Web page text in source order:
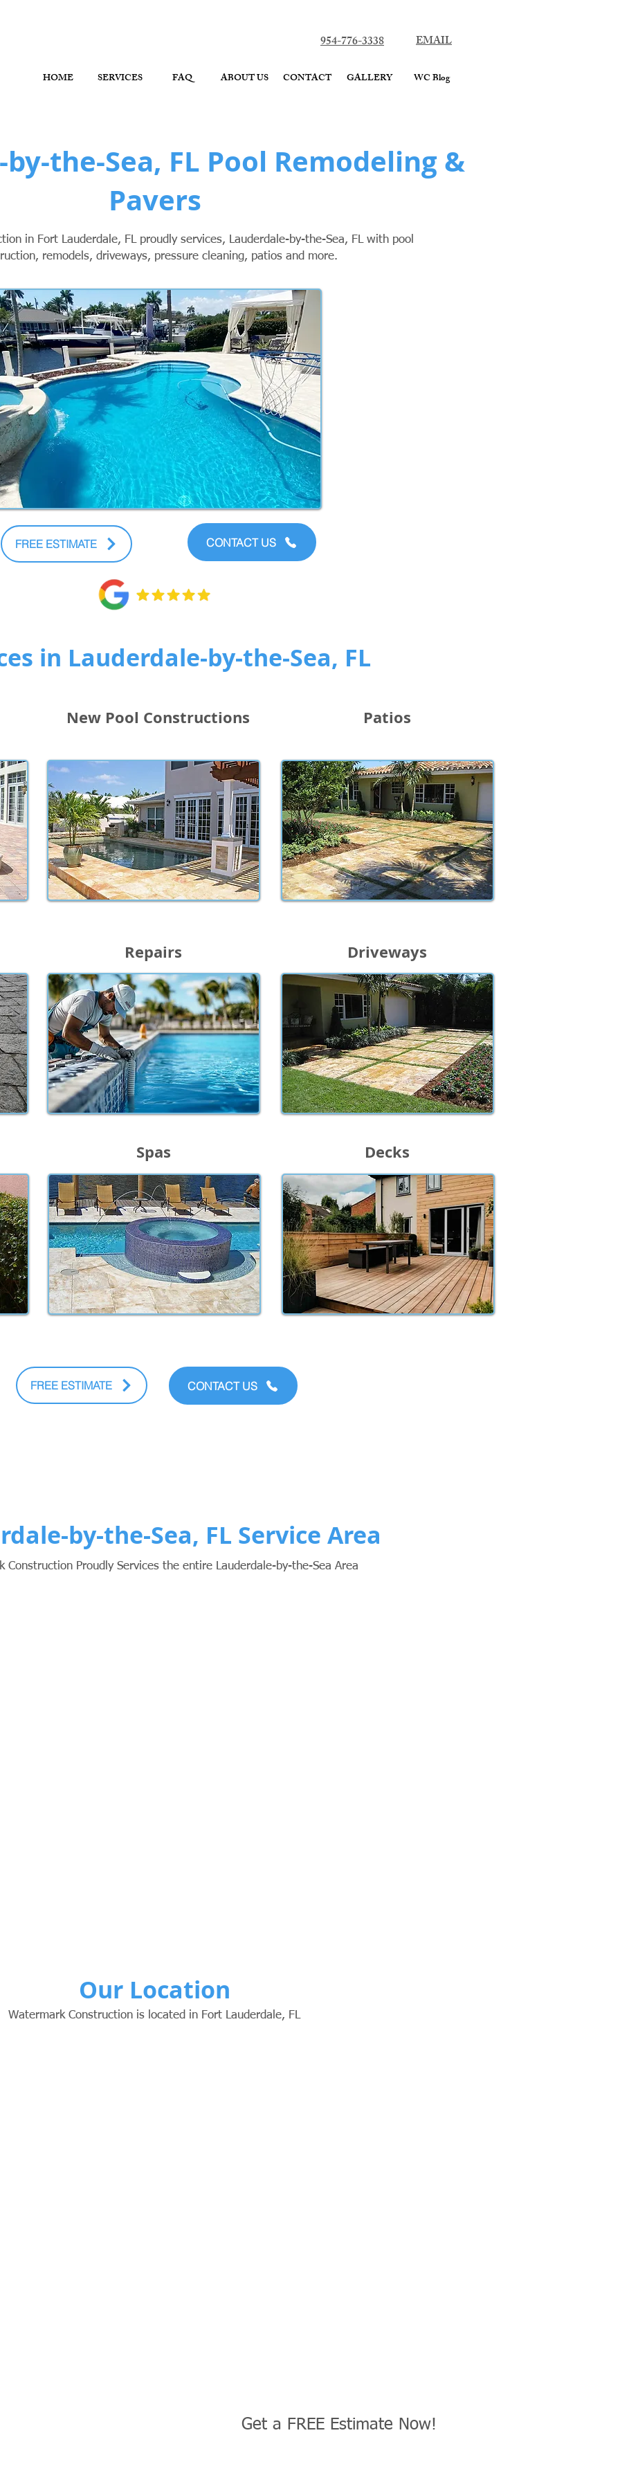
954-776-3338 EMAIL
HOME SERVICES FAQ ABOUT US CONTACT GALLERY WC Blog
the-Sea, FL Pool Remodeling &
Pavers
in Fort Lauderdale, FL proudly services, Lauderdale-by-the-Sea, FL with pool
remodels, driveways, pressure cleaning, patios and more.
FREE ESTIMATE CONTACT US
in Lauderdale-by-the-Sea, FL
New Pool Constructions
Repairs
Spas
Patios
Driveways
Decks
FREE ESTIMATE CONTACT US
by-the-Sea, FL Service Area
Construction Proudly Services the entire Lauderdale-by-the-Sea Area
Our Location
Watermark Construction is located in Fort Lauderdale, FL
Get a FREE Estimate Now!